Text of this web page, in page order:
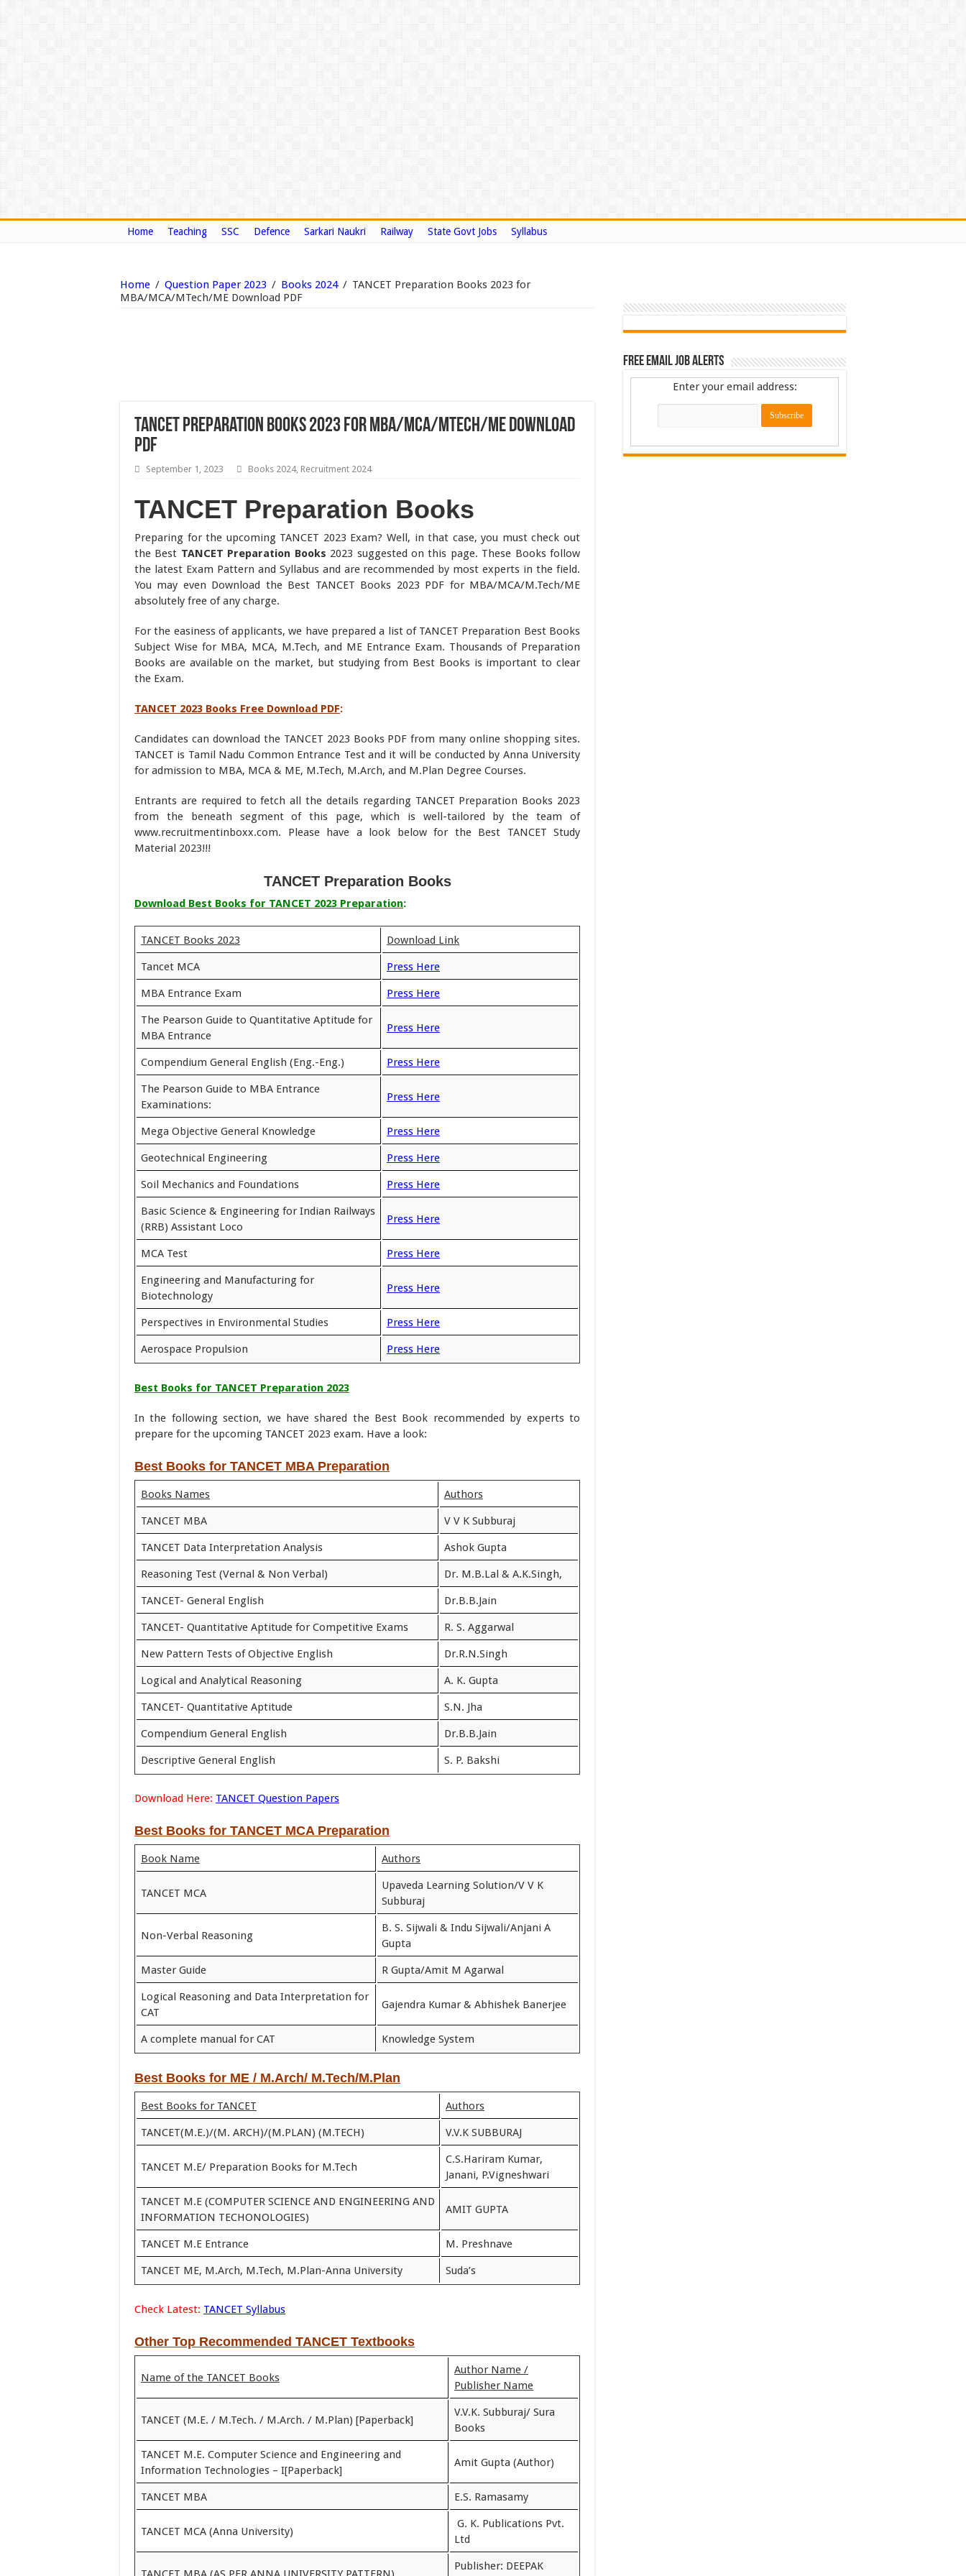
Home Teaching SSC Defence Sarkari Naukri Railway State Govt Jobs Syllabus
Home / Question Paper 2023 / Books 2024 / TANCET Preparation Books 2023 for
MBA/MCA/MTech/ME Download PDF
TANCET Preparation Books 2023 for MBA/MCA/MTech/ME Download
PDF
September 1, 2023 Books 2024, Recruitment 2024
TANCET Preparation Books
Preparing for the upcoming TANCET 2023 Exam? Well, in that case, you must check out
the Best TANCET Preparation Books 2023 suggested on this page. These Books follow
the latest Exam Pattern and Syllabus and are recommended by most experts in the field.
You may even Download the Best TANCET Books 2023 PDF for MBA/MCA/M.Tech/ME
absolutely free of any charge.
For the easiness of applicants, we have prepared a list of TANCET Preparation Best Books
Subject Wise for MBA, MCA, M.Tech, and ME Entrance Exam. Thousands of Preparation
Books are available on the market, but studying from Best Books is important to clear
the Exam.
TANCET 2023 Books Free Download PDF:
Candidates can download the TANCET 2023 Books PDF from many online shopping sites.
TANCET is Tamil Nadu Common Entrance Test and it will be conducted by Anna University
for admission to MBA, MCA & ME, M.Tech, M.Arch, and M.Plan Degree Courses.
Entrants are required to fetch all the details regarding TANCET Preparation Books 2023
from the beneath segment of this page, which is well-tailored by the team of
www.recruitmentinboxx.com. Please have a look below for the Best TANCET Study
Material 2023!!!
TANCET Preparation Books
Download Best Books for TANCET 2023 Preparation:
TANCET Books 2023 Download Link
Tancet MCA Press Here
MBA Entrance Exam Press Here
The Pearson Guide to Quantitative Aptitude for
MBA Entrance
Press Here
Compendium General English (Eng.-Eng.) Press Here
The Pearson Guide to MBA Entrance
Examinations:
Press Here
Mega Objective General Knowledge Press Here
Geotechnical Engineering Press Here
Soil Mechanics and Foundations Press Here
Basic Science & Engineering for Indian Railways
(RRB) Assistant Loco
Press Here
MCA Test Press Here
Engineering and Manufacturing for
Biotechnology
Press Here
Perspectives in Environmental Studies Press Here
Aerospace Propulsion Press Here
Best Books for TANCET Preparation 2023
In the following section, we have shared the Best Book recommended by experts to
prepare for the upcoming TANCET 2023 exam. Have a look:
Best Books for TANCET MBA Preparation
Books Names Authors
TANCET MBA V V K Subburaj
TANCET Data Interpretation Analysis Ashok Gupta
Reasoning Test (Vernal & Non Verbal) Dr. M.B.Lal & A.K.Singh,
TANCET- General English Dr.B.B.Jain
TANCET- Quantitative Aptitude for Competitive Exams R. S. Aggarwal
New Pattern Tests of Objective English Dr.R.N.Singh
Logical and Analytical Reasoning A. K. Gupta
TANCET- Quantitative Aptitude S.N. Jha
Compendium General English Dr.B.B.Jain
Descriptive General English S. P. Bakshi
Download Here: TANCET Question Papers
Best Books for TANCET MCA Preparation
Book Name Authors
TANCET MCA
Upaveda Learning Solution/V V K
Subburaj
Non-Verbal Reasoning
B. S. Sijwali & Indu Sijwali/Anjani A
Gupta
Master Guide R Gupta/Amit M Agarwal
Logical Reasoning and Data Interpretation for
CAT
Gajendra Kumar & Abhishek Banerjee
A complete manual for CAT Knowledge System
Best Books for ME / M.Arch/ M.Tech/M.Plan
Best Books for TANCET Authors
TANCET(M.E.)/(M. ARCH)/(M.PLAN) (M.TECH) V.V.K SUBBURAJ
TANCET M.E/ Preparation Books for M.Tech
C.S.Hariram Kumar,
Janani, P.Vigneshwari
TANCET M.E (COMPUTER SCIENCE AND ENGINEERING AND
INFORMATION TECHONOLOGIES)
AMIT GUPTA
TANCET M.E Entrance M. Preshnave
TANCET ME, M.Arch, M.Tech, M.Plan-Anna University Suda’s
Check Latest: TANCET Syllabus
Other Top Recommended TANCET Textbooks
Name of the TANCET Books
Author Name /
Publisher Name
TANCET (M.E. / M.Tech. / M.Arch. / M.Plan) [Paperback]
V.V.K. Subburaj/ Sura
Books
TANCET M.E. Computer Science and Engineering and
Information Technologies – I[Paperback]
Amit Gupta (Author)
TANCET MBA E.S. Ramasamy
TANCET MCA (Anna University)
G. K. Publications Pvt.
Ltd
Publisher: DEEPAK
Free Email Job Alerts
Enter your email address: